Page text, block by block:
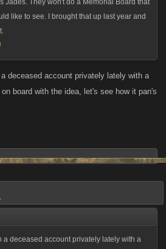
Jades. They won't do a Memorial Board that
like to see. I brought that up last year and
deceased account privately lately with a
board with the idea, let's see how it pan's
a deceased account privately lately with a